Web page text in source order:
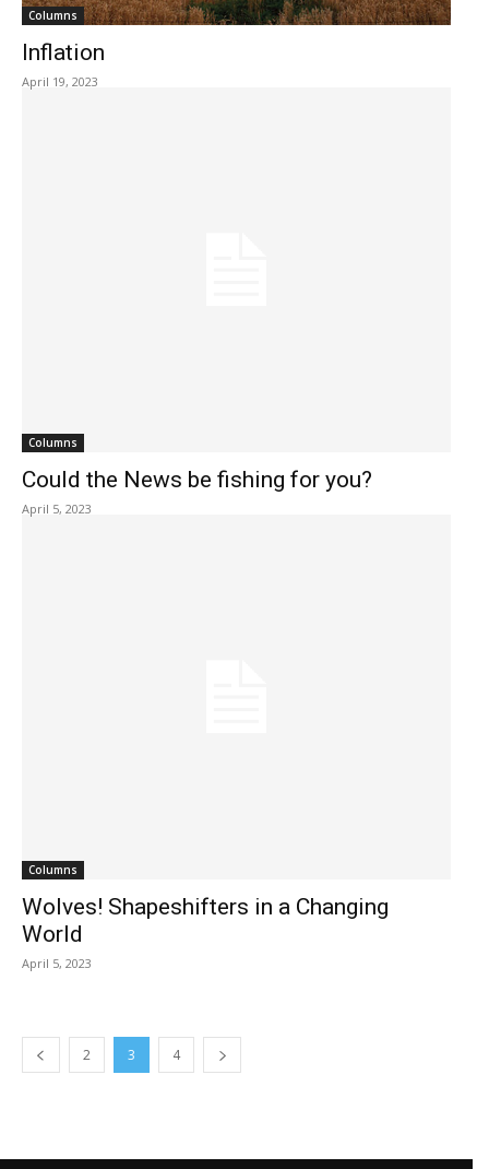
Columns
Inflation
April 19, 2023
Columns
Could the News be fishing for you?
April 5, 2023
Columns
Wolves! Shapeshifters in a Changing
World
April 5, 2023
2 3 4